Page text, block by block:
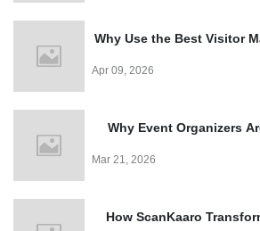
Why Use the Best Visitor
Apr 09, 2026
Why Event Organizers
Mar 21, 2026
How ScanKaaro